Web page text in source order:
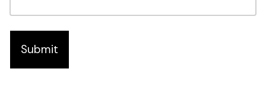
Submit